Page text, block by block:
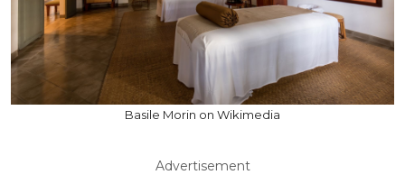
Basile Morin on Wikimedia
Advertisement